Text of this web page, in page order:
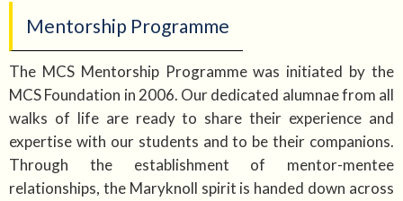
Mentorship Programme
The MCS Mentorship Programme was initiated by the
MCS Foundation in 2006. Our dedicated alumnae from all
walks of life are ready to share their experience and
expertise with our students and to be their companions.
Through the establishment of mentor-mentee
relationships, the Maryknoll spirit is handed down across